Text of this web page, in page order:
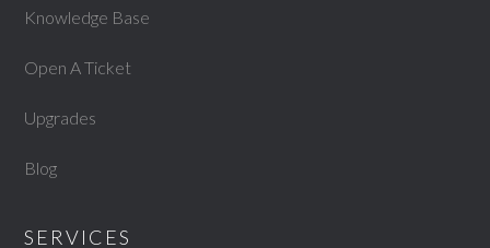
Knowledge Base
Open A Ticket
Upgrades
Blog
SERVICES